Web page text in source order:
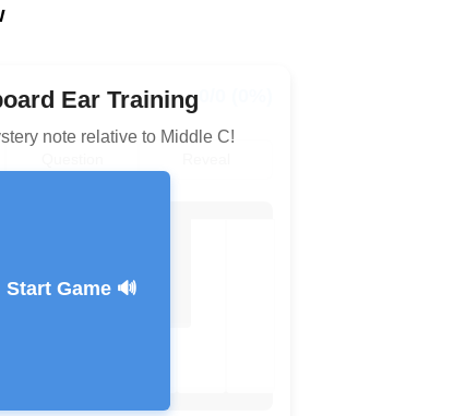
Ear Training
note relative to Middle C!
Start Game 🔊